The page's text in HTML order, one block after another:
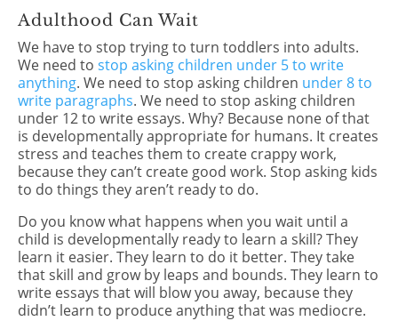
Adulthood Can Wait
We have to stop trying to turn toddlers into adults.
We need to stop asking children under 5 to write
anything. We need to stop asking children under 8 to
write paragraphs. We need to stop asking children
under 12 to write essays. Why? Because none of that
is developmentally appropriate for humans. It creates
stress and teaches them to create crappy work,
because they can’t create good work. Stop asking kids
to do things they aren’t ready to do.
Do you know what happens when you wait until a
child is developmentally ready to learn a skill? They
learn it easier. They learn to do it better. They take
that skill and grow by leaps and bounds. They learn to
write essays that will blow you away, because they
didn’t learn to produce anything that was mediocre.